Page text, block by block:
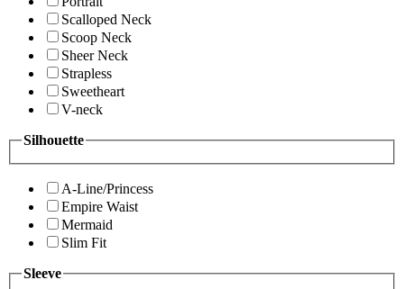
Scalloped Neck
Scoop Neck
Sheer Neck
Strapless
Sweetheart
V-neck
Silhouette
A-Line/Princess
Empire Waist
Mermaid
Slim Fit
Sleeve